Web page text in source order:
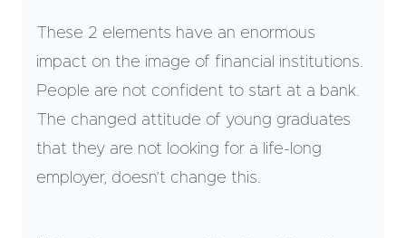
These 2 elements have an enormous
impact on the image of financial institutions.
People are not confident to start at a bank.
The changed attitude of young graduates
that they are not looking for a life-long
employer, doesn’t change this.